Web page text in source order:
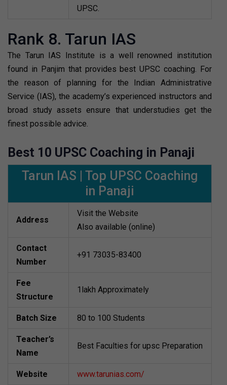
UPSC.
Rank 8. Tarun IAS
The Tarun IAS Institute is a well renowned institution
found in Panjim that provides best UPSC coaching. For
the reason of planning for the Indian Administrative
Service (IAS), the academy’s experienced instructors and
broad study assets ensure that understudies get the
finest possible advice.
Best 10 UPSC Coaching in Panaji
Tarun IAS | Top UPSC Coaching
in Panaji
Address
Visit the Website
Also available (online)
Contact
Number
+91 73035-83400
Fee
Structure
1lakh Approximately
Batch Size 80 to 100 Students
Teacher’s
Name
Best Faculties for upsc Preparation
Website www.tarunias.com/